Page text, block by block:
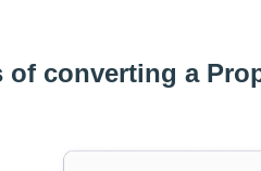
of converting a